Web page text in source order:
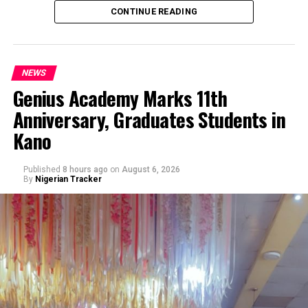
An Abuja businessman, Mr Ibrahim Garba was on
Wednesday, arraigned before the Chief Magistrates’
Abdullahi, a businessman in the same premises.
CONTINUE READING
NEWS
Genius Academy Marks 11th
Anniversary, Graduates Students in
Kano
Published 8 hours ago on August 6, 2026
By Nigerian Tracker